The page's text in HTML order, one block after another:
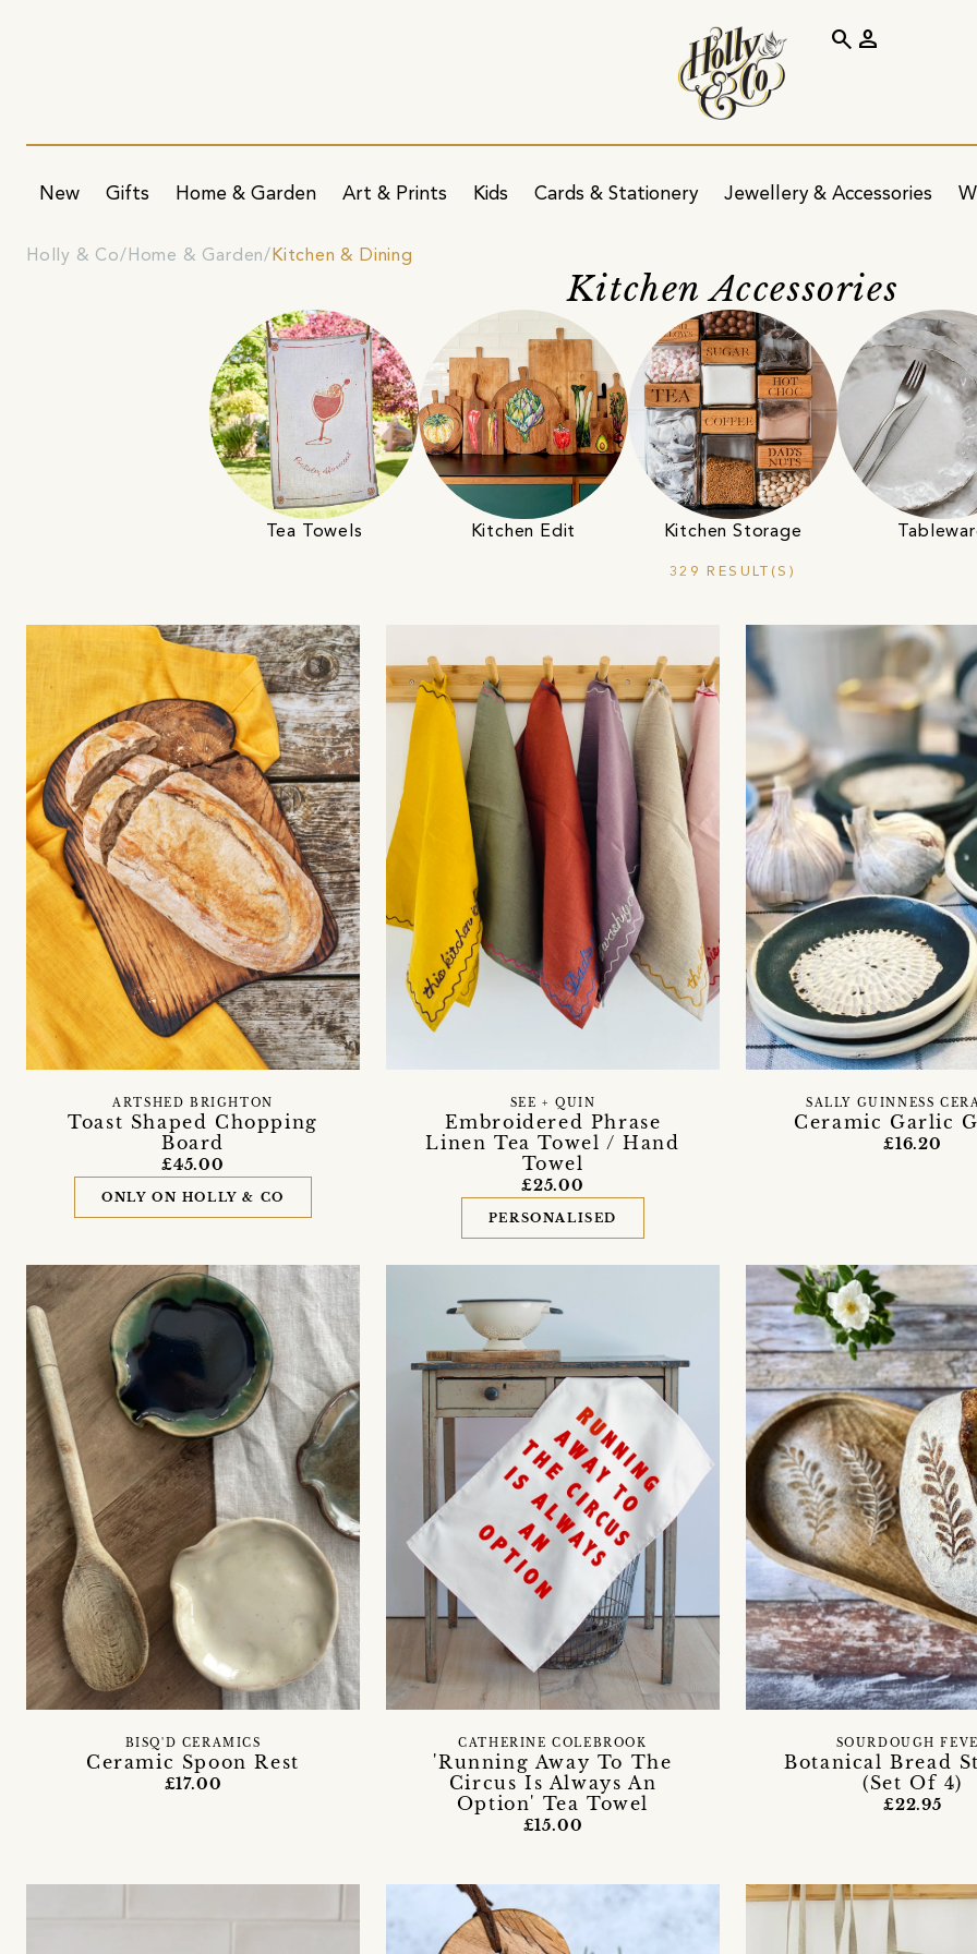
New Gifts Home & Garden Art & Prints Kids Cards & Stationery Jewellery & Accessories
search person
Holly & Co Home & Garden Kitchen & Dining
Kitchen Accessories
Tea Towels Kitchen Edit Kitchen Storage
329 RESULT(S)
Toast Shaped Chopping
Board
ARTSHED BRIGHTON
£45.00
ONLY ON HOLLY & CO
Embroidered Phrase
Linen Tea Towel / Hand
Towel
SEE + QUIN
£25.00
PERSONALISED
Ceramic Garlic
SALLY GUINNESS
£16.20
Ceramic Spoon Rest
BISQ'D CERAMICS
£17.00
'Running Away To The
Circus Is Always An
Option' Tea Towel
CATHERINE COLEBROOK
£15.00
Botanical Bread
(Set Of 4)
SOURDOUGH
£22.95